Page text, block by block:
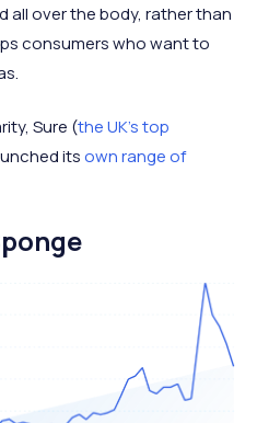
all over the body, rather than
consumers who want to
Sure (the UK’s top
itsown range of